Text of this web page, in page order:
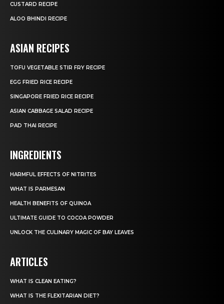
CUSTARD RECIPE
ALOO BHINDI RECIPE
ASIAN RECIPES
TOFU VEGETABLE STIR FRY RECIPE
EGG FRIED RICE RECIPE
SINGAPORE FRIED RICE RECIPE
ASIAN CABBAGE SALAD RECIPE
PAD THAI RECIPE
INGREDIENTS
HARMFUL EFFECTS OF NITRITES
WHAT IS PARMESAN
HEALTH BENEFITS OF QUINOA
ULTIMATE GUIDE TO COCOA POWDER
UNLOCK THE CULINARY MAGIC OF BAY LEAVES
ARTICLES
WHAT IS CLEAN EATING?
WHAT IS THE FLEXITARIAN DIET?